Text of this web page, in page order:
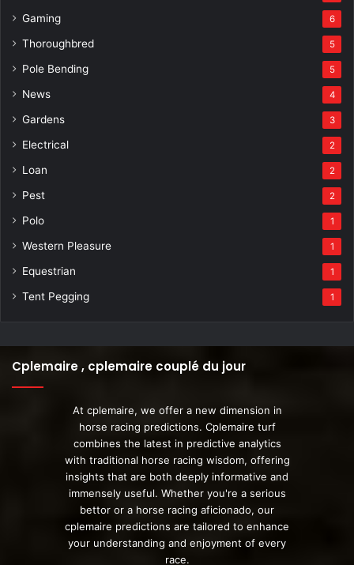
Gaming 6
Thoroughbred 5
Pole Bending 5
News 4
Gardens 3
Electrical 2
Loan 2
Pest 2
Polo 1
Western Pleasure 1
Equestrian 1
Tent Pegging 1
Cplemaire , cplemaire couplé du jour
At cplemaire, we offer a new dimension in
horse racing predictions. Cplemaire turf
combines the latest in predictive analytics
with traditional horse racing wisdom, offering
insights that are both deeply informative and
immensely useful. Whether you're a serious
bettor or a horse racing aficionado, our
cplemaire predictions are tailored to enhance
your understanding and enjoyment of every
race.